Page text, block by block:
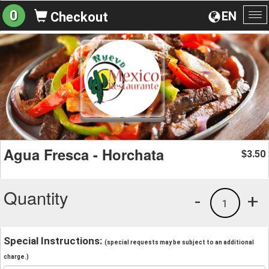
EN
0 Checkout
Agua Fresca - Horchata $3.50
Quantity +
1
-
Special Instructions: (special requests may be subject to an additional
charge.)